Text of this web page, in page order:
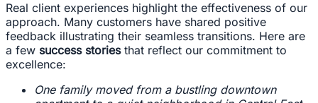
Real client experiences highlight the effectiveness of our
approach. Many customers have shared positive
feedback illustrating their seamless transitions. Here are
a few success storiesthat reflect our commitment to
excellence:
One family moved from a bustling downtown